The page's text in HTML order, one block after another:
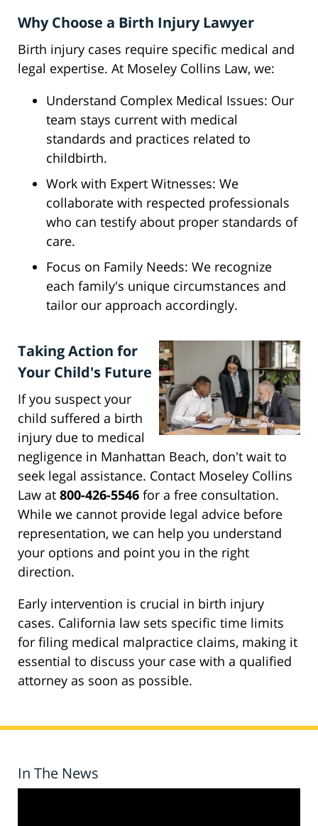
Why Choose a Birth Injury Lawyer
Birth injury cases require specific medical and
legal expertise. At Moseley Collins Law, we:
Understand Complex Medical Issues: Our
team stays current with medical
standards and practices related to
childbirth.
Work with Expert Witnesses: We
collaborate with respected professionals
who can testify about proper standards of
care.
Focus on Family Needs: We recognize
each family's unique circumstances and
tailor our approach accordingly.
Taking Action for
Your Child's Future
If you suspect your
child suffered a birth
injury due to medical
negligence in Manhattan Beach, don't wait to
seek legal assistance. Contact Moseley Collins
Law at 800-426-5546 for a free consultation.
While we cannot provide legal advice before
representation, we can help you understand
your options and point you in the right
direction.
Early intervention is crucial in birth injury
cases. California law sets specific time limits
for filing medical malpractice claims, making it
essential to discuss your case with a qualified
attorney as soon as possible.
In The News